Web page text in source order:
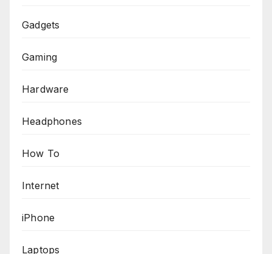
Gadgets
Gaming
Hardware
Headphones
How To
Internet
iPhone
Laptops